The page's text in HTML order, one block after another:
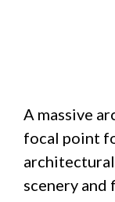
A massive
focal point
scenery